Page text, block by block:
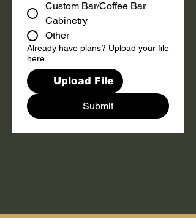
Custom Bar/Coffee Bar
Cabinetry
Other
Already have plans? Upload your file
here.
Upload File
Submit